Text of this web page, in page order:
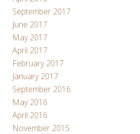
September 2017
June 2017
May 2017
April 2017
February 2017
January 2017
September 2016
May 2016
April 2016
November 2015